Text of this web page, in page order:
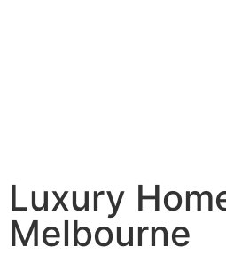
Luxury
Melbourne